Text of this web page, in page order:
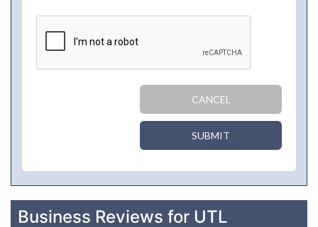
CANCEL
SUBMIT
Business Reviews for UTL